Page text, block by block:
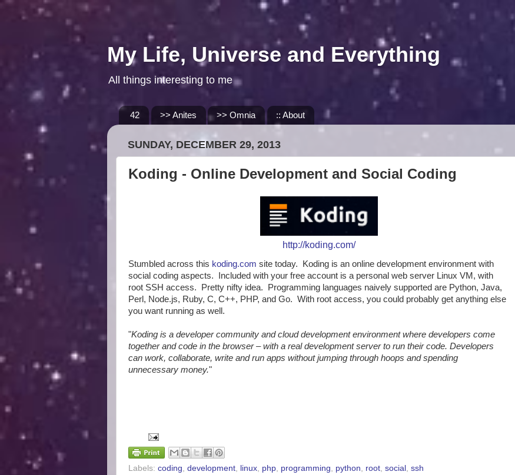
My Life, Universe and Everything
All things interesting to me
42 >> Anites >> Omnia :: About
SUNDAY, DECEMBER 29, 2013
Koding - Online Development and Social Coding
http://koding.com/
Stumbled across this koding.com site today. Koding is an online development environment with
social coding aspects. Included with your free account is a personal web server Linux VM, with
root SSH access. Pretty nifty idea. Programming languages naively supported are Python, Java,
Perl, Node.js, Ruby, C, C++, PHP, and Go. With root access, you could probably get anything else
you want running as well.
"Koding is a developer community and cloud development environment where developers come
together and code in the browser – with a real development server to run their code. Developers
can work, collaborate, write and run apps without jumping through hoops and spending
unnecessary money."
Labels: coding development linux php programming python root social ssh